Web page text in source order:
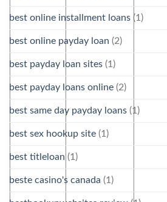
best online installment loans (1)
best online payday loan (2)
best payday loan sites (1)
best payday loans online (2)
best same day payday loans (1)
best sex hookup site (1)
best titleloan (1)
beste casino's canada (1)